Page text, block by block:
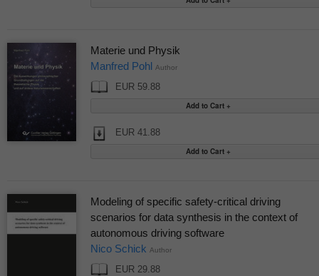
Materie und Physik
Manfred Pohl Author
EUR 59.88
EUR 41.88
Modeling of specific safety-critical driving
scenarios for data synthesis in the context of
autonomous driving software
Nico Schick Author
EUR 29.88